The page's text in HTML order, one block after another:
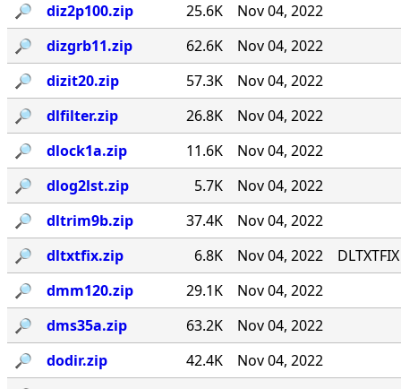
🔎︎
diz2p100.zip 25.6K
Nov 04, 2022
🔎︎
dizgrb11.zip 62.6K
Nov 04, 2022
🔎︎
dizit20.zip 57.3K
Nov 04, 2022
🔎︎
dlfilter.zip 26.8K
Nov 04, 2022
🔎︎
dlock1a.zip 11.6K
Nov 04, 2022
🔎︎
dlog2lst.zip 5.7K
Nov 04, 2022
🔎︎
dltrim9b.zip 37.4K
Nov 04, 2022
🔎︎
dltxtfix.zip 6.8K Nov 04, 2022
🔎︎
dmm120.zip 29.1K
Nov 04, 2022
🔎︎
dms35a.zip 63.2K
Nov 04, 2022
🔎︎
dodir.zip 42.4K
Nov 04, 2022